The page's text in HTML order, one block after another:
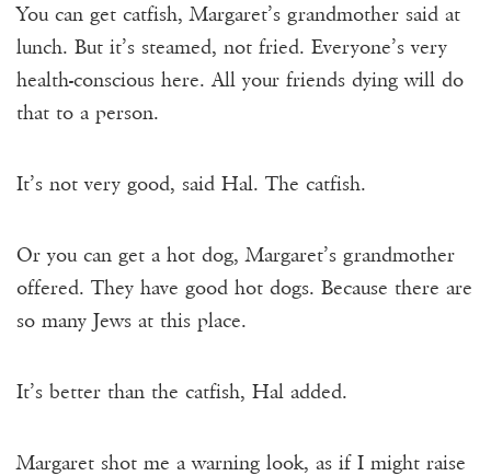
You can get catfish, Margaret’s grandmother said at
lunch. But it’s steamed, not fried. Everyone’s very
health-conscious here. All your friends dying will do
that to a person.
It’s not very good, said Hal. The catfish.
Or you can get a hot dog, Margaret’s grandmother
offered. They have good hot dogs. Because there are
so many Jews at this place.
It’s better than the catfish, Hal added.
Margaret shot me a warning look, as if I might raise